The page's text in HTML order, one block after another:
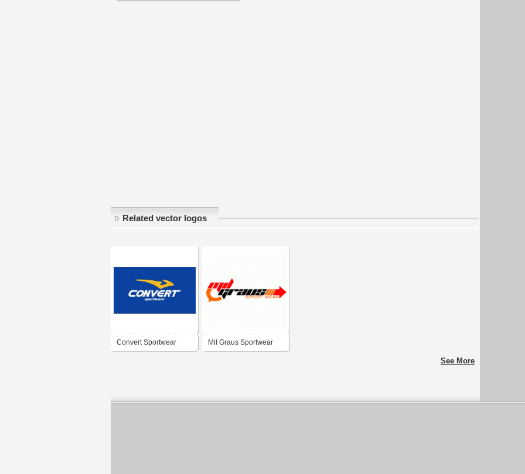
Related vector logos
Convert Sportwear Mil Graus Sportwear
See More